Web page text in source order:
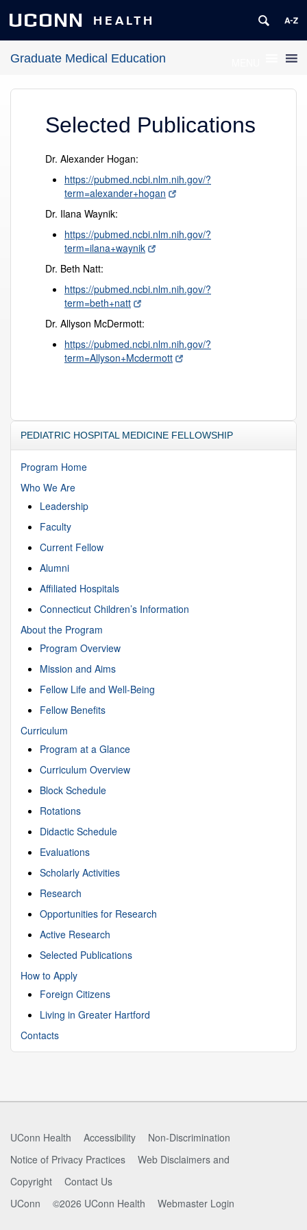
UCONN HEALTH
Graduate Medical Education
Selected Publications
Dr. Alexander Hogan:
https://pubmed.ncbi.nlm.nih.gov/?
term=alexander+hogan
Dr. Ilana Waynik:
https://pubmed.ncbi.nlm.nih.gov/?
term=ilana+waynik
Dr. Beth Natt:
https://pubmed.ncbi.nlm.nih.gov/?
term=beth+natt
Dr. Allyson McDermott:
https://pubmed.ncbi.nlm.nih.gov/?
term=Allyson+Mcdermott
PEDIATRIC HOSPITAL MEDICINE FELLOWSHIP
Program Home
Who We Are
Leadership
Faculty
Current Fellow
Alumni
Affiliated Hospitals
Connecticut Children’s Information
About the Program
Program Overview
Mission and Aims
Fellow Life and Well-Being
Fellow Benefits
Curriculum
Program at a Glance
Curriculum Overview
Block Schedule
Rotations
Didactic Schedule
Evaluations
Scholarly Activities
Research
Opportunities for Research
Active Research
Selected Publications
How to Apply
Foreign Citizens
Living in Greater Hartford
Contacts
UConn Health Accessibility
Non-Discrimination
Notice of Privacy Practices
Web Disclaimers and
Copyright
Contact Us
UConn
©2026 UConn Health Webmaster Login